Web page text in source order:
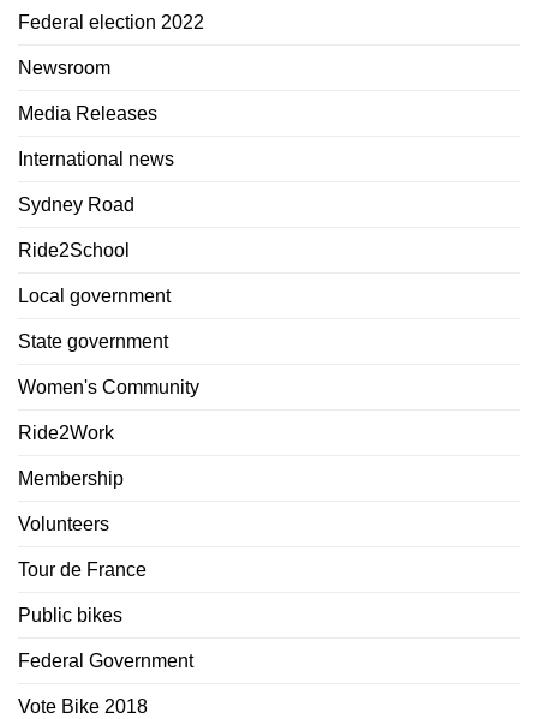
Federal election 2022
Newsroom
Media Releases
International news
Sydney Road
Ride2School
Local government
State government
Women's Community
Ride2Work
Membership
Volunteers
Tour de France
Public bikes
Federal Government
Vote Bike 2018